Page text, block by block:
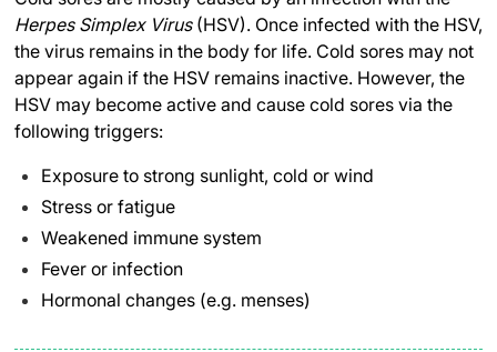
Herpes Simplex Virus(HSV). Once infected with the HSV,
the virus remains in the body for life. Cold sores may not
appear again if the HSV remains inactive. However, the
HSV may become active and cause cold sores via the
following triggers:
Exposure to strong sunlight, cold or wind
Stress or fatigue
Weakened immune system
Fever or infection
Hormonal changes (e.g. menses)